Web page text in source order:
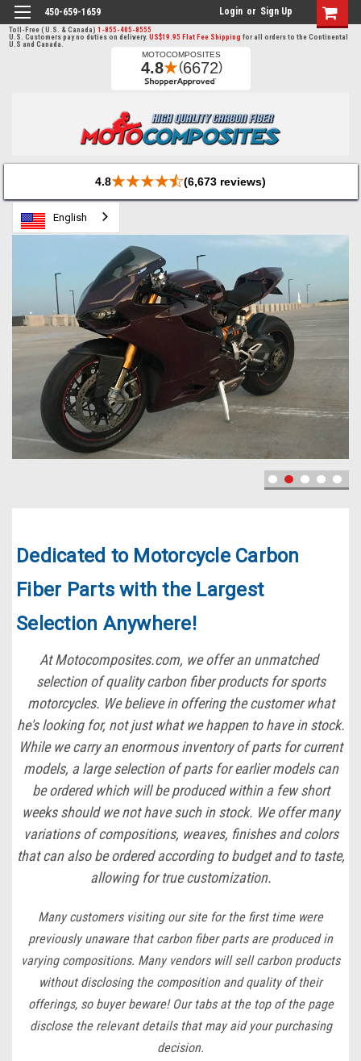
450-659-1659 Login or Sign Up
Toll-Free ( U.S. & Canada)1-855-405-8555
U.S. Customers pay no duties on delivery. US$19.95 Flat Fee Shippingfor all orders to the Continental
U.S and Canada.
4.8 (6,673 reviews)
English
Dedicated to Motorcycle Carbon
Fiber Parts with the Largest
Selection Anywhere!
At Motocomposites.com, we offer an unmatched
selection of quality carbon fiber products for sports
motorcycles. We believe in offering the customer what
he's looking for, not just what we happen to have in stock.
While we carry an enormous inventory of parts for current
models, a large selection of parts for earlier models can
be ordered which will be produced within a few short
weeks should we not have such in stock. We offer many
variations of compositions, weaves, finishes and colors
that can also be ordered according to budget and to taste,
allowing for true customization.
Many customers visiting our site for the first time were
previously unaware that carbon fiber parts are produced in
varying compositions. Many vendors will sell carbon products
without disclosing the composition and quality of their
offerings, so buyer beware! Our tabs at the top of the page
disclose the relevant details that may aid your purchasing
decision.